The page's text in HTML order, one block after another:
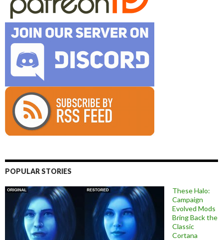
POPULAR STORIES
These Halo:
Campaign
Evolved Mods
Bring Back the
Classic
Cortana